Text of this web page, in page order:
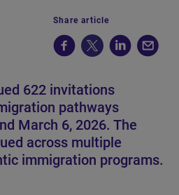
Share article
622 invitations
pathways
March 6, 2026. The
across multiple
immigration programs.